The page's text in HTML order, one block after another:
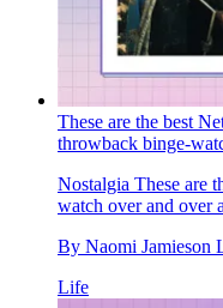
These are the best
throwback binge-
Nostalgia These are
watch over and over
By Naomi Jamieson
Life